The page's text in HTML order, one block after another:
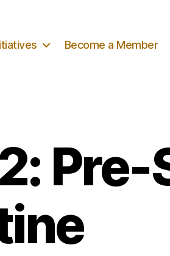
Become a Member